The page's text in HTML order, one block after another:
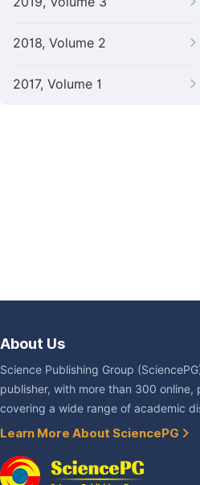
2018, Volume 2
2017, Volume 1
About Us
Science Publishing Group
publisher, with more than 300 online,
covering a wide range of academic
Learn More About SciencePG